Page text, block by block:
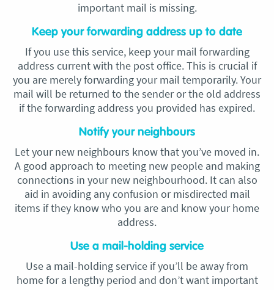
important mail is missing.
Keep your forwarding address up to date
If you use this service, keep your mail forwarding
address current with the post office. This is crucial if
you are merely forwarding your mail temporarily. Your
mail will be returned to the sender or the old address
if the forwarding address you provided has expired.
Notify your neighbours
Let your new neighbours know that you’ve moved in.
A good approach to meeting new people and making
connections in your new neighbourhood. It can also
aid in avoiding any confusion or misdirected mail
items if they know who you are and know your home
address.
Use a mail-holding service
Use a mail-holding service if you’ll be away from
home for a lengthy period and don’t want important